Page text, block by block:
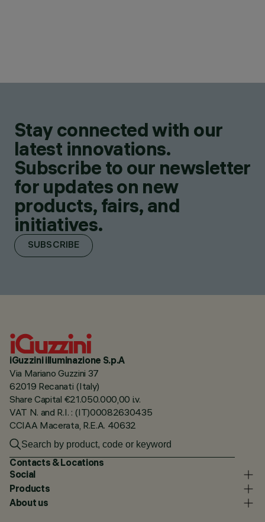
Stay connected with our
latest innovations.
Subscribe to our newsletter
for updates on new
products, fairs, and
initiatives.
SUBSCRIBE
iGuzzini illuminazione S.p.A
Via Mariano Guzzini 37
62019 Recanati (Italy)
Share Capital €21.050.000,00 i.v.
VAT N. and R.I. : (IT)00082630435
CCIAA Macerata, R.E.A. 40632
Contacts & Locations
Social
Products
About us